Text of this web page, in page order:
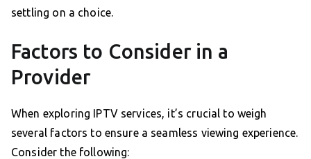
settling on a choice.
Factors to Consider in a
Provider
When exploring IPTV services, it’s crucial to weigh
several factors to ensure a seamless viewing experience.
Consider the following: